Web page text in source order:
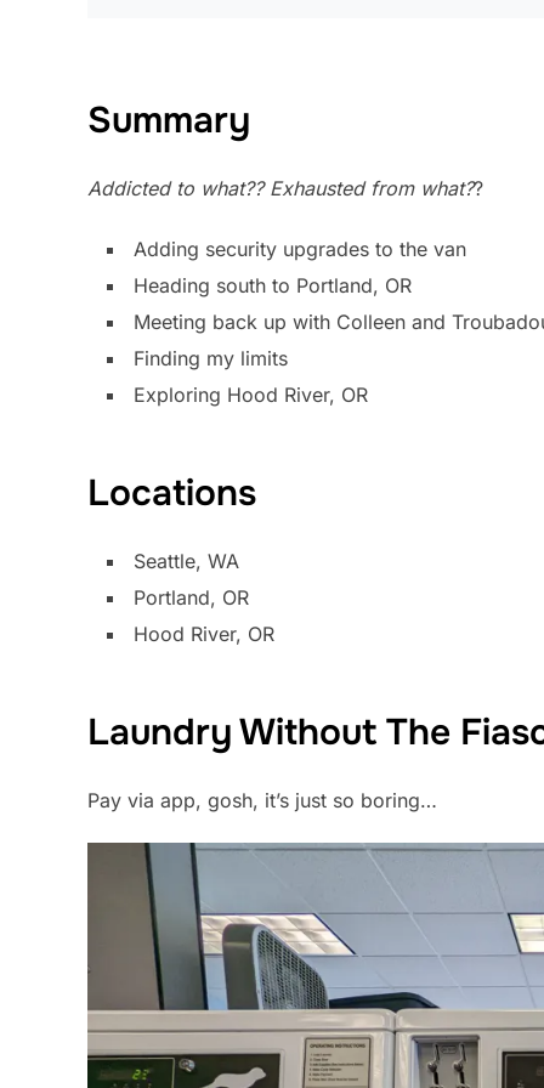
Summary
Addicted to what?? Exhausted from what??
Adding security upgrades to the van
Heading south to Portland, OR
Meeting back up with Colleen and
Finding my limits
Exploring Hood River, OR
Locations
Seattle, WA
Portland, OR
Hood River, OR
Laundry Without The
Pay via app, gosh, it’s just so boring…